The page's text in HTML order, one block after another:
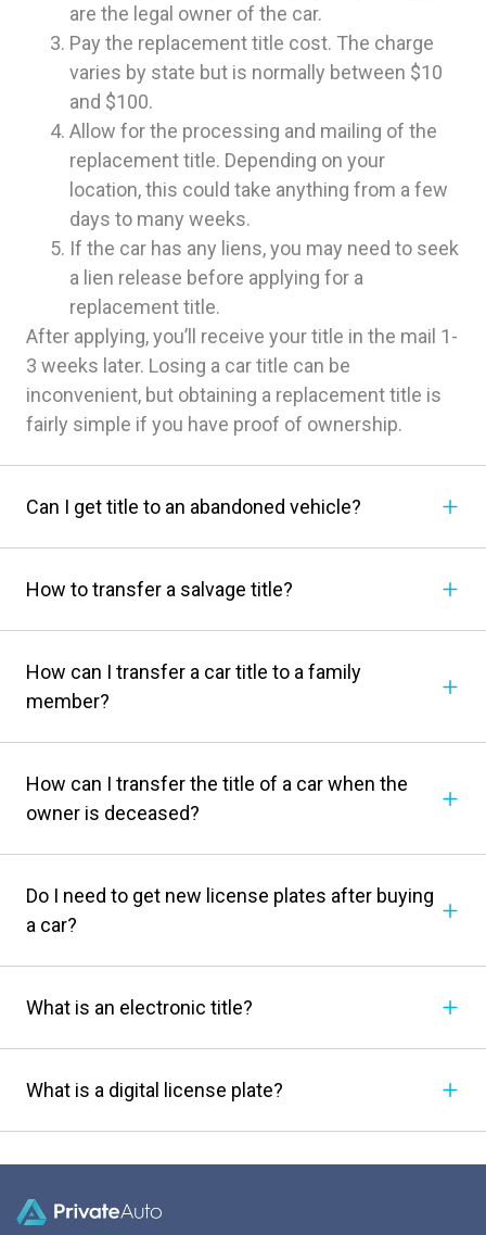
are the legal owner of the car.
Pay the replacement title cost. The charge
varies by state but is normally between $10
and $100.
Allow for the processing and mailing of the
replacement title. Depending on your
location, this could take anything from a few
days to many weeks.
If the car has any liens, you may need to seek
a lien release before applying for a
replacement title.
After applying, you’ll receive your title in the mail 1-
3 weeks later. Losing a car title can be
inconvenient, but obtaining a replacement title is
fairly simple if you have proof of ownership.
Can I get title to an abandoned vehicle?
How to transfer a salvage title?
How can I transfer a car title to a family
member?
How can I transfer the title of a car when the
owner is deceased?
Do I need to get new license plates after buying
a car?
What is an electronic title?
What is a digital license plate?